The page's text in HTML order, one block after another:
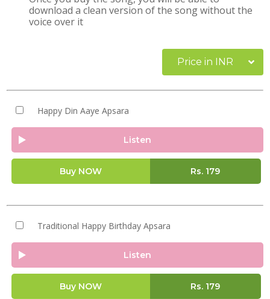
download a clean version of the song without the
voice over it
Price in INR
Happy Din Aaye Apsara
Listen
Buy NOW Rs. 179
Traditional Happy Birthday Apsara
Listen
Buy NOW Rs. 179